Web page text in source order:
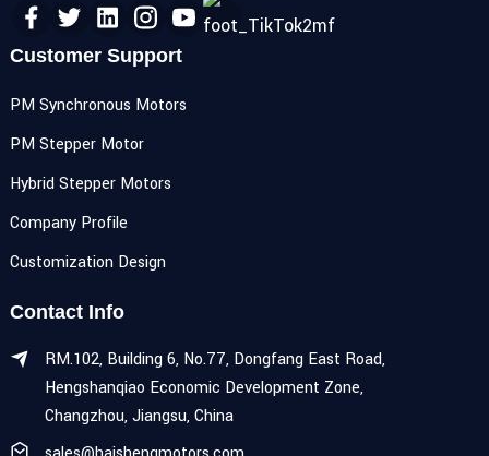
Customer Support
PM Synchronous Motors
PM Stepper Motor
Hybrid Stepper Motors
Company Profile
Customization Design
Contact Info
RM.102, Building 6, No.77, Dongfang East Road,
Hengshanqiao Economic Development Zone,
Changzhou, Jiangsu, China